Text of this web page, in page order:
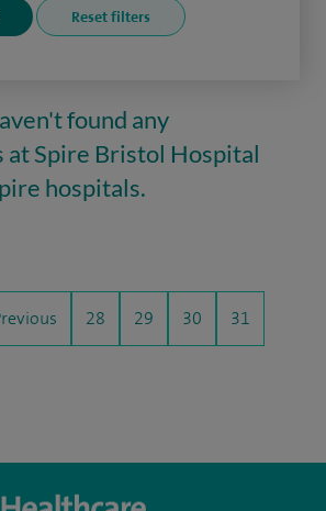
found any
at Spire Bristol Hospital
hospitals.
28 29 30 31